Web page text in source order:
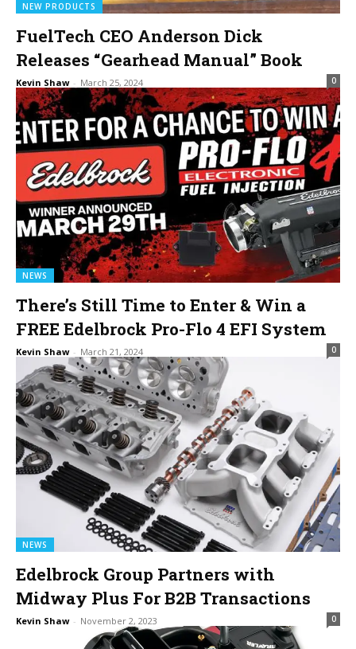
NEW PRODUCTS
FuelTech CEO Anderson Dick
Releases “Gearhead Manual” Book
Kevin Shaw - March 25, 2024 0
NEWS
There’s Still Time to Enter & Win a
FREE Edelbrock Pro-Flo 4 EFI System
Kevin Shaw - March 21, 2024 0
NEWS
Edelbrock Group Partners with
Midway Plus For B2B Transactions
Kevin Shaw - November 2, 2023 0